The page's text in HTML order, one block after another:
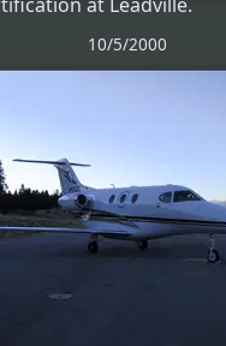
at Leadville.
10/5/2000